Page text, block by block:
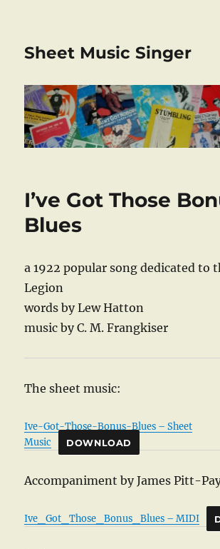
Sheet Music Singer
I’ve Got Those
Blues
a 1922 popular song dedicated to
Legion
words by Lew Hatton
music by C. M. Frangkiser
The sheet music:
Ive-Got-Those-Bonus-Blues – Sheet
Music
DOWNLOAD
Accompaniment by James Pitt-
Ive_Got_Those_Bonus_Blues – MIDI